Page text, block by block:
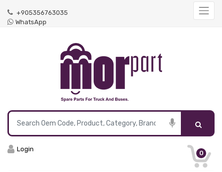
+905356763035
WhatsApp
0
Login